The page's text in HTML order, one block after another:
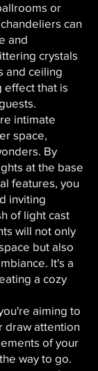
or
can
and
crystals
and ceiling
effect that is
intimate
space,
By
at the base
features, you
inviting
of light cast
will not only
but also
It's a
a cozy
aiming to
draw attention
of your
way to go.